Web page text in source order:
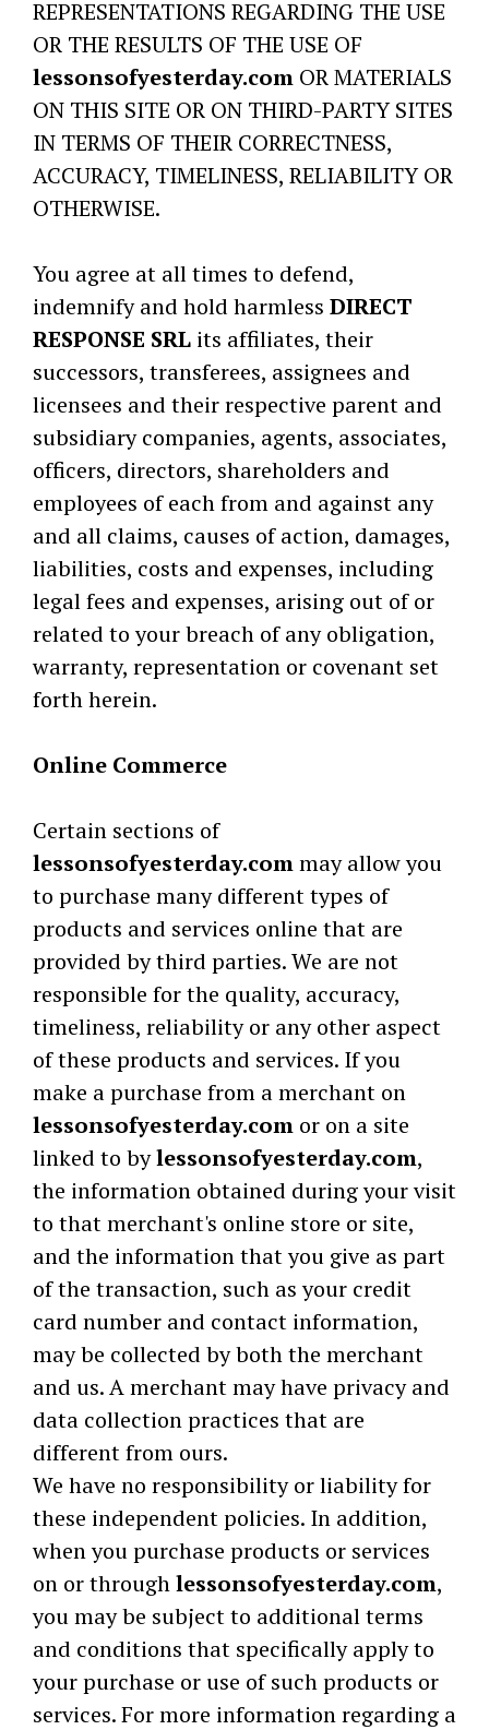
REPRESENTATIONS REGARDING THE USE
OR THE RESULTS OF THE USE OF
lessonsofyesterday.com OR MATERIALS
ON THIS SITE OR ON THIRD-PARTY SITES
IN TERMS OF THEIR CORRECTNESS,
ACCURACY, TIMELINESS, RELIABILITY OR
OTHERWISE.
You agree at all times to defend,
indemnify and hold harmless DIRECT
RESPONSE SRL its affiliates, their
successors, transferees, assignees and
licensees and their respective parent and
subsidiary companies, agents, associates,
officers, directors, shareholders and
employees of each from and against any
and all claims, causes of action, damages,
liabilities, costs and expenses, including
legal fees and expenses, arising out of or
related to your breach of any obligation,
warranty, representation or covenant set
forth herein.
Online Commerce
Certain sections of
lessonsofyesterday.commay allow you
to purchase many different types of
products and services online that are
provided by third parties. We are not
responsible for the quality, accuracy,
timeliness, reliability or any other aspect
of these products and services. If you
make a purchase from a merchant on
lessonsofyesterday.com or on a site
linked to bylessonsofyesterday.com,
the information obtained during your visit
to that merchant's online store or site,
and the information that you give as part
of the transaction, such as your credit
card number and contact information,
may be collected by both the merchant
and us. A merchant may have privacy and
data collection practices that are
different from ours.
We have no responsibility or liability for
these independent policies. In addition,
when you purchase products or services
on or throughlessonsofyesterday.com,
you may be subject to additional terms
and conditions that specifically apply to
your purchase or use of such products or
services. For more information regarding a